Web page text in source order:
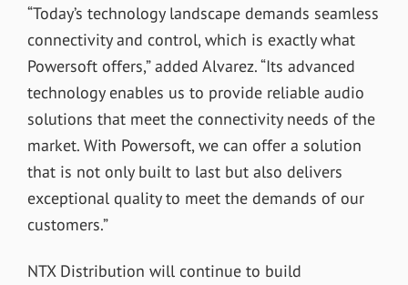
“Today’s technology landscape demands seamless
connectivity and control, which is exactly what
Powersoft offers,” added Alvarez. “Its advanced
technology enables us to provide reliable audio
solutions that meet the connectivity needs of the
market. With Powersoft, we can offer a solution
that is not only built to last but also delivers
exceptional quality to meet the demands of our
customers.”
NTX Distribution will continue to build